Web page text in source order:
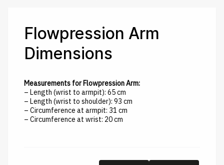
Flowpression Arm
Dimensions
Measurements for Flowpression Arm:
– Length (wrist to armpit): 65 cm
– Length (wrist to shoulder): 93 cm
– Circumference at armpit: 31 cm
– Circumference at wrist: 20 cm